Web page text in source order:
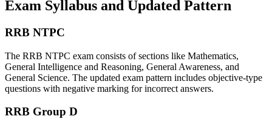
Exam Syllabus and Updated Pattern
RRB NTPC
The RRB NTPC exam consists of sections like Mathematics,
General Intelligence and Reasoning, General Awareness, and
General Science. The updated exam pattern includes objective-type
questions with negative marking for incorrect answers.
RRB Group D